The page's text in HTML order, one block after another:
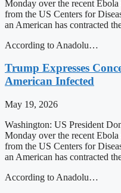
Monday over the recent
from the US Centers for
an American has contracted
According to Anadolu…
Trump Expresses
American Infected
May 19, 2026
Washington: US President
Monday over the recent
from the US Centers for
an American has contracted
According to Anadolu…